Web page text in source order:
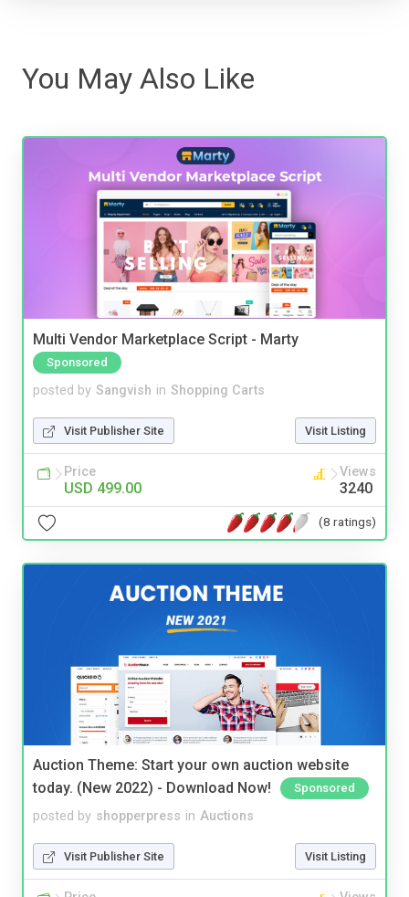
You May Also Like
Multi Vendor Marketplace Script - Marty
Sponsored
posted by Sangvish in Shopping Carts
Visit Publisher Site Visit Listing
Price
USD 499.00
Views
3240
(8 ratings)
Auction Theme: Start your own auction website
today. (New 2022) - Download Now!
Sponsored
posted by shopperpress in Auctions
Visit Publisher Site Visit Listing